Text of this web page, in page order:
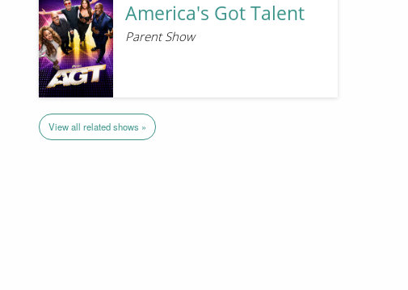
America's Got Talent
Parent Show
View all related shows »